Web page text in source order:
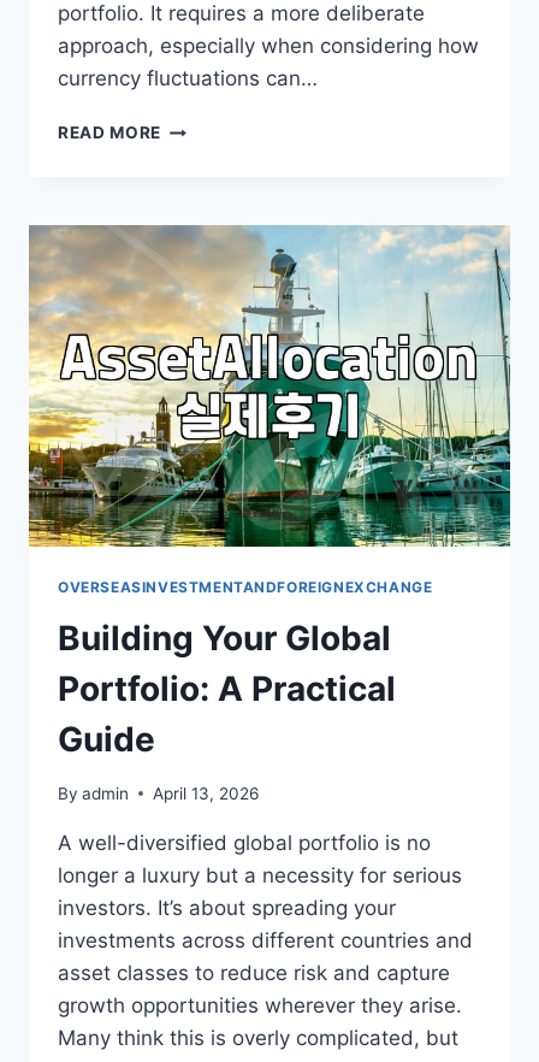
portfolio. It requires a more deliberate
approach, especially when considering how
currency fluctuations can…
READ MORE BUILDING
BEYOND
JUST
DIVERSIFICATION
OVERSEASINVESTMENTANDFOREIGNEXCHANGE
Building Your Global
Portfolio: A Practical
Guide
By admin April 13, 2026
A well-diversified global portfolio is no
longer a luxury but a necessity for serious
investors. It’s about spreading your
investments across different countries and
asset classes to reduce risk and capture
growth opportunities wherever they arise.
Many think this is overly complicated, but